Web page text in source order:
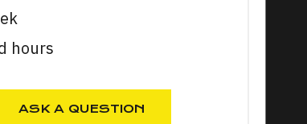
hours
ASK A QUESTION